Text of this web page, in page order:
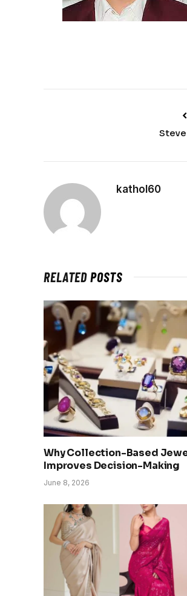
kathol60
RELATEDPOSTS
Why Collection-Based
Improves Decision-Making
June 8, 2026